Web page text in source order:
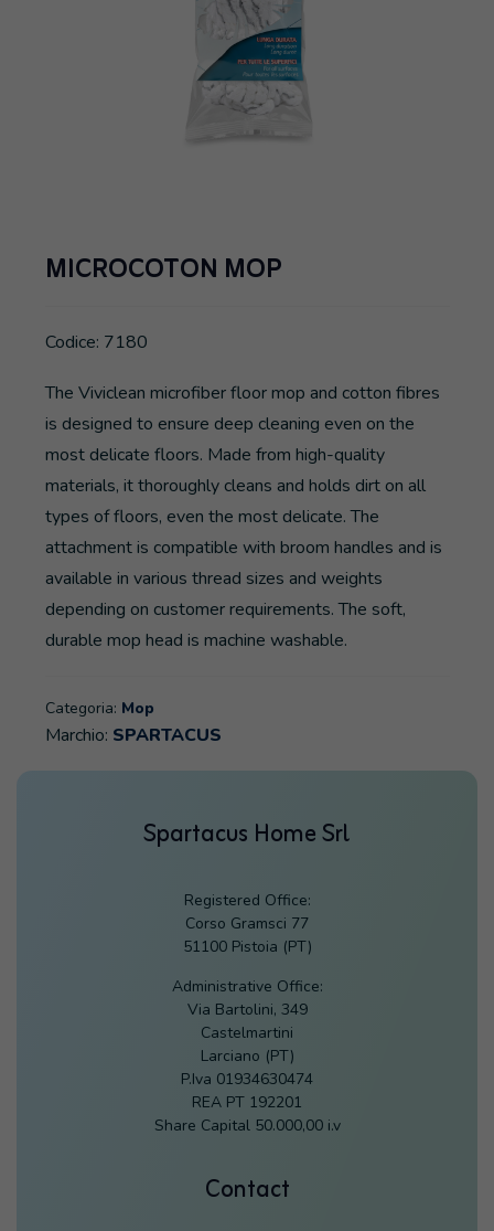
MICROCOTON MOP
Codice: 7180
The Viviclean microfiber floor mop and cotton fibres
is designed to ensure deep cleaning even on the
most delicate floors. Made from high-quality
materials, it thoroughly cleans and holds dirt on all
types of floors, even the most delicate. The
attachment is compatible with broom handles and is
available in various thread sizes and weights
depending on customer requirements. The soft,
durable mop head is machine washable.
Categoria: Mop
Marchio: SPARTACUS
Spartacus Home Srl
Registered Office:
Corso Gramsci 77
51100 Pistoia (PT)
Administrative Office:
Via Bartolini, 349
Castelmartini
Larciano (PT)
P.Iva 01934630474
REA PT 192201
Share Capital 50.000,00 i.v
Contact